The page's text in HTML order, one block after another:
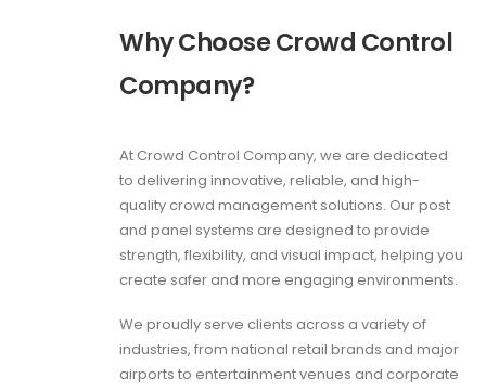
Why Choose Crowd Control
Company?
At Crowd Control Company, we are dedicated
to delivering innovative, reliable, and high-
quality crowd management solutions. Our post
and panel systems are designed to provide
strength, flexibility, and visual impact, helping you
create safer and more engaging environments.
We proudly serve clients across a variety of
industries, from national retail brands and major
airports to entertainment venues and corporate